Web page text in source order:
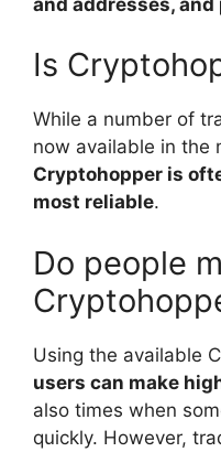
Is
While a number of
now available in the
Cryptohopper is
most reliable.
Do people
Using the available
users can make
also times when
quickly. However,